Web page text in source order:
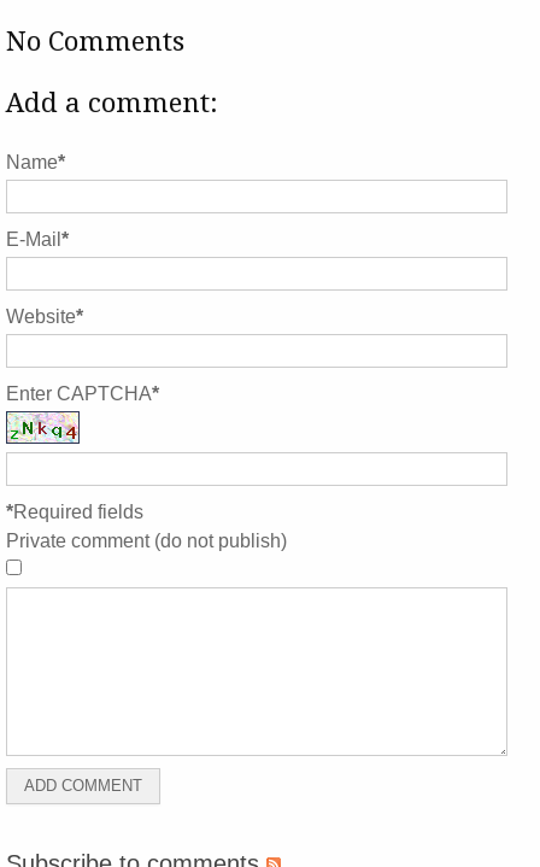
No Comments
Add a comment:
Name*
E-Mail *
Website*
Enter CAPTCHA*
*Required fields
Private comment (do not publish)